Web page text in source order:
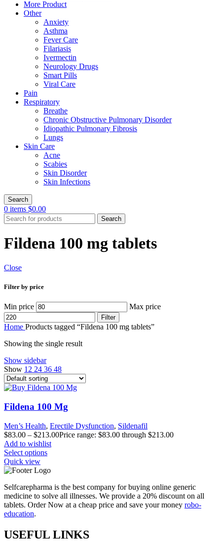
More Product
Other
Anxiety
Asthma
Fever Care
Filariasis
Ivermectin
Neurology Drugs
Smart Pills
Viral Care
Pain
Respiratory
Breathe
Chronic Obstructive Pulmonary Disorder
Idiopathic Pulmonary Fibrosis
Lungs
Skin Care
Acne
Scabies
Skin Disorder
Skin Infections
Search
0 items $0.00
Search
Fildena 100 mg tablets
Close
Filter by price
Min price Max price
Filter
Home Products tagged “Fildena 100 mg tablets”
Showing the single result
Show sidebar
Show 12 24 36 48
Fildena 100 Mg
Men’s Health, Erectile Dysfunction, Sildenafil
$83.00 – $213.00Price range: $83.00 through $213.00
Add to wishlist
Select options
Quick view
Selfcarepharma is the best company for buying online generic
medicine to solve all illnesses. We provide a 20% discount on all
tablets. Order Now at a cheap price and save your money robo-
education.
USEFUL LINKS